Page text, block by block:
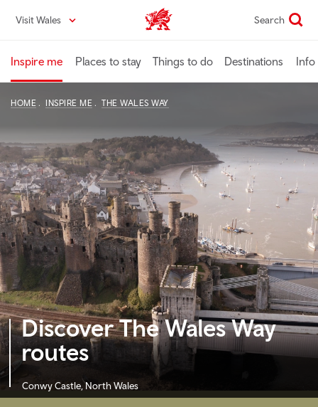
content
Visit Wales VisitWales home Search
Inspire me Places to stay Things to do Destinations Info
HOME INSPIRE ME THE WALES WAY
Discover The Wales Way
routes
Conwy Castle, North Wales